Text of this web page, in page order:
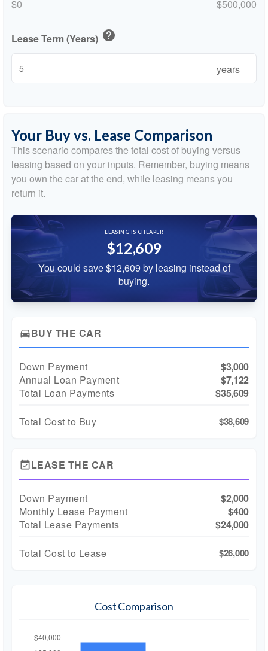
$0 $500,000
Lease Term (Years) help
years
Your Buy vs. Lease Comparison
This scenario compares the total cost of buying versus
leasing based on your inputs. Remember, buying means
you own the car at the end, while leasing means you
return it.
LEASING IS CHEAPER
$12,609
You could save $12,609 by leasing instead of
buying.
directions_carBUY THE CAR
Down Payment
$3,000
Annual Loan Payment
$7,122
Total Loan Payments
$35,609
Total Cost to Buy $38,609
event_availableLEASE THE CAR
Down Payment
$2,000
Monthly Lease Payment
$400
Total Lease Payments
$24,000
Total Cost to Lease $26,000
Cost Comparison